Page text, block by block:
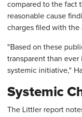
compared to the fact
reasonable cause
charges filed with the
"Based on these
transparent than
systemic initiative,"
Systemic
The Littler report